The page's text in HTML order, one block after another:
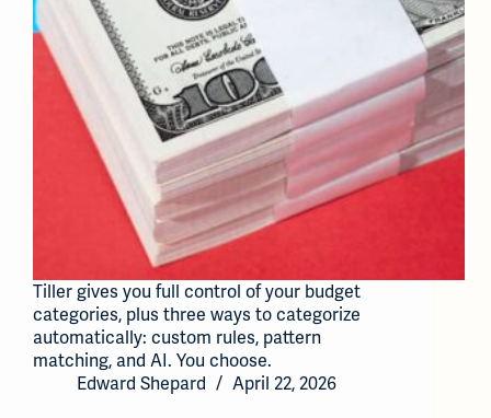
Tiller gives you full control of your budget
categories, plus three ways to categorize
automatically: custom rules, pattern
matching, and AI. You choose.
Edward Shepard
April 22, 2026